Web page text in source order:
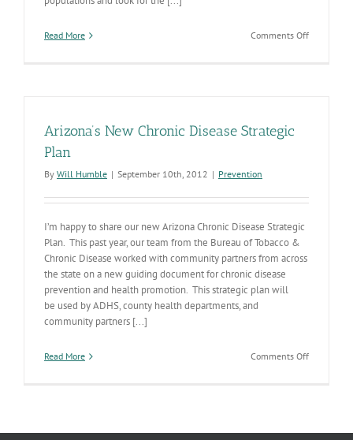
Read More Comments Offon
Arizona’s New Chronic Disease Strategic
Plan
By Will Humble | September 10th, 2012 | Prevention
I’m happy to share our new Arizona Chronic Disease Strategic
Plan. This past year, our team from the Bureau of Tobacco &
Chronic Disease worked with community partners from across
the state on a new guiding document for chronic disease
prevention and health promotion. This strategic plan will
be used by ADHS, county health departments, and
community partners [...]
Read More Comments Offon